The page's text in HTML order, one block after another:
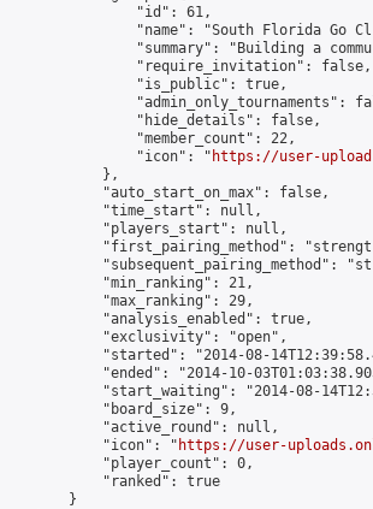
                "id": 61,
"name": "South Florida Go
"summary": "Building a
                "require_invitation": false,
                "is_public": true,
"admin_only_tournaments":
                "hide_details": false,
                "member_count": 22,
                "icon": "
https://user-
            },
            "auto_start_on_max": false,
            "time_start": null,
            "players_start": null,
"first_pairing_method":
"subsequent_pairing_method":
            "min_ranking": 21,
            "max_ranking": 29,
            "analysis_enabled": true,
            "exclusivity": "open",
"started": "2014-08-
"ended": "2014-10-
"start_waiting": "2014-08-
            "board_size": 9,
            "active_round": null,
            "icon": "
https://user-
            "player_count": 0,
            "ranked": true
        }